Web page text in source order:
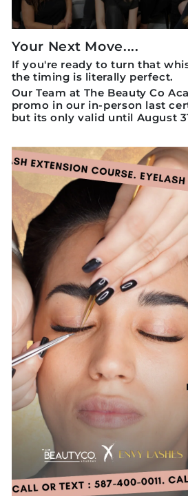
Your Next Move....
If you're ready to turn that
the timing is literally perfect.
Our Team at The Beauty Co
promo in our in-person last
but its only valid until August